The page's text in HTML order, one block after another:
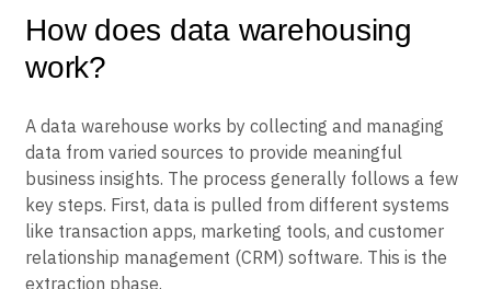
How does data warehousing
work?
A data warehouse works by collecting and managing
data from varied sources to provide meaningful
business insights. The process generally follows a few
key steps. First, data is pulled from different systems
like transaction apps, marketing tools, and customer
relationship management (CRM) software. This is the
extraction phase.